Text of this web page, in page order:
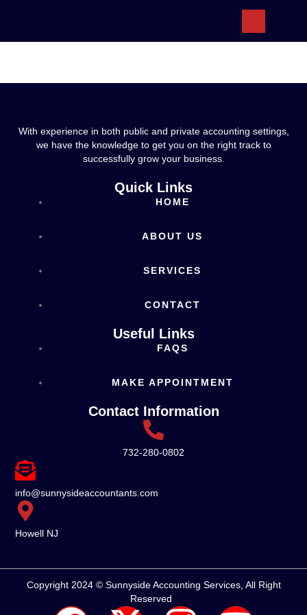
With experience in both public and private accounting settings,
we have the knowledge to get you on the right track to
successfully grow your business.
Quick Links
HOME
ABOUT US
SERVICES
CONTACT
Useful Links
FAQS
MAKE APPOINTMENT
Contact Information
732-280-0802
info@sunnysideaccountants.com
Howell NJ
Copyright 2024 © Sunnyside Accounting Services, All Right
Reserved